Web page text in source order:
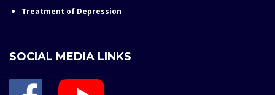
Treatment of Depression
SOCIAL MEDIA LINKS